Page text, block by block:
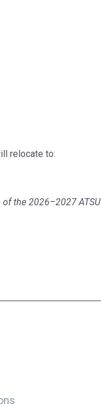
relocate to:
the 2026–2027 ATSU